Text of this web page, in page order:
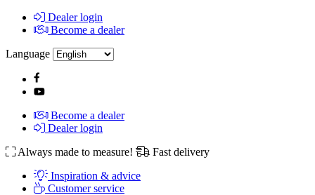
Dealer login
Become a dealer
Language
Become a dealer
Dealer login
Always made to measure!
Fast delivery
Inspiration & advice
Customer service